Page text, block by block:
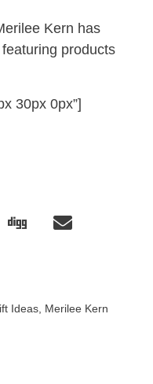
Kern has
products
30px 0px”]
Ideas, Merilee Kern